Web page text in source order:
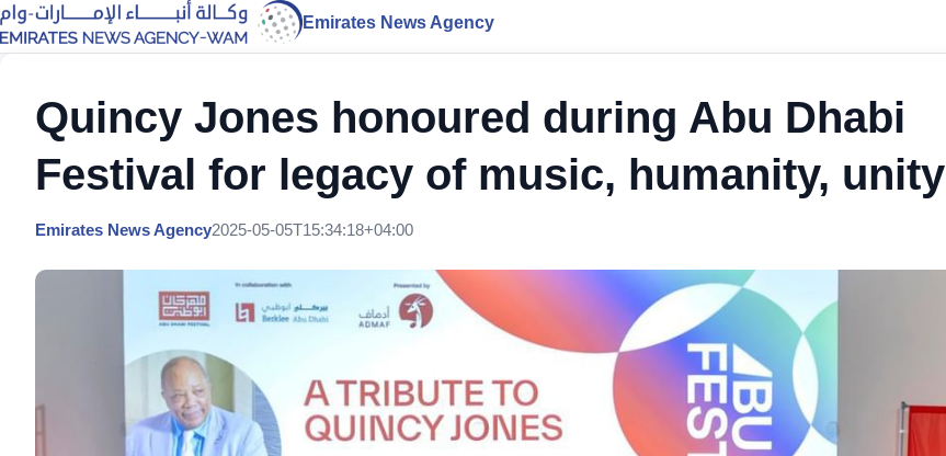
Emirates News Agency
Quincy Jones honoured during Abu Dhabi
Festival for legacy of music, humanity, unity
Emirates News Agency2025-05-05T15:34:18+04:00